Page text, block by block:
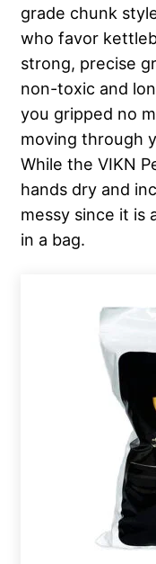
grade chunk
who favor
strong, precise
non-toxic and
you gripped no
moving through
While the VIKN
hands dry and
messy since it is
in a bag.